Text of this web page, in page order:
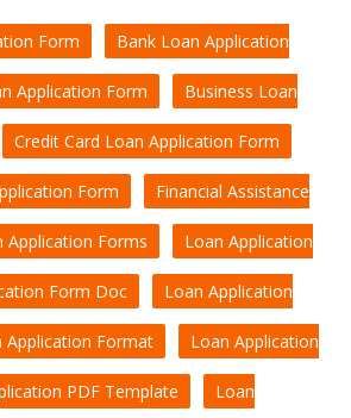
Form Bank Loan Application
Application Form Business Loan
Credit Card Loan Application Form
Form Financial Assistance
Application Forms Loan Application
Form Doc Loan Application
Application Format Loan Application
PDF Template Loan